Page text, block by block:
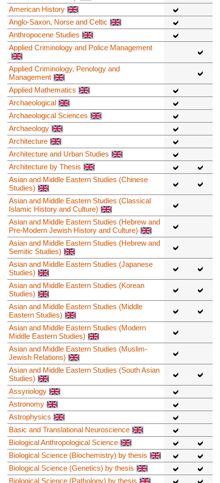
American History
Anglo-Saxon, Norse and Celtic
Anthropocene Studies
Applied Criminology and Police Management
Applied Criminology, Penology and
Management
Applied Mathematics
Archaeological
Archaeological Sciences
Archaeology
Architecture
Architecture and Urban Studies
Architecture by Thesis
Asian and Middle Eastern Studies (Chinese
Studies)
Asian and Middle Eastern Studies (Classical
Islamic History and Culture)
Asian and Middle Eastern Studies (Hebrew and
Pre-Modern Jewish History and Culture)
Asian and Middle Eastern Studies (Hebrew and
Semitic Studies)
Asian and Middle Eastern Studies (Japanese
Studies)
Asian and Middle Eastern Studies (Korean
Studies)
Asian and Middle Eastern Studies (Middle
Eastern Studies)
Asian and Middle Eastern Studies (Modern
Middle Eastern Studies)
Asian and Middle Eastern Studies (Muslim-
Jewish Relations)
Asian and Middle Eastern Studies (South Asian
Studies)
Assyriology
Astronomy
Astrophysics
Basic and Translational Neuroscience
Biological Anthropological Science
Biological Science (Biochemistry) by thesis
Biological Science (Genetics) by thesis
Biological Science (Pathology) by thesis